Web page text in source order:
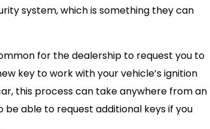
system, which is something they can
for the dealership to request you to
key to work with your vehicle’s ignition
this process can take anywhere from an
be able to request additional keys if you